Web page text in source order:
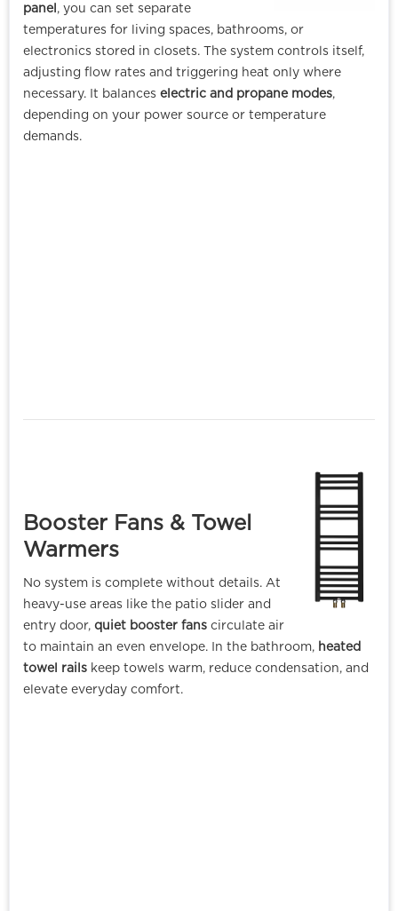
panel , you can set separate
temperatures for living spaces, bathrooms, or
electronics stored in closets. The system controls itself,
adjusting flow rates and triggering heat only where
necessary. It balances electric and propane modes,
depending on your power source or temperature
demands.
Booster Fans & Towel
Warmers
No system is complete without details. At
heavy-use areas like the patio slider and
entry door, quiet booster fans circulate air
to maintain an even envelope. In the bathroom, heated
towel rails keep towels warm, reduce condensation, and
elevate everyday comfort.